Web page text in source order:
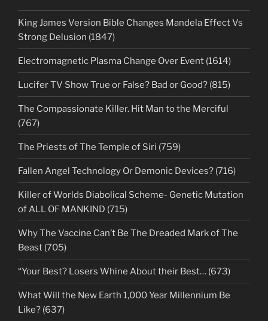
King James Version Bible Changes Mandela Effect Vs
Strong Delusion (1847)
Electromagnetic Plasma Change Over Event (1614)
Lucifer TV Show True or False? Bad or Good? (815)
The Compassionate Killer. Hit Man to the Merciful
(767)
The Priests of The Temple of Siri (759)
Fallen Angel Technology Or Demonic Devices? (716)
Killer of Worlds Diabolical Scheme- Genetic Mutation
of ALL OF MANKIND (715)
Why The Vaccine Can’t Be The Dreaded Mark of The
Beast (705)
“Your Best? Losers Whine About their Best… (673)
What Will the New Earth 1,000 Year Millennium Be
Like? (637)